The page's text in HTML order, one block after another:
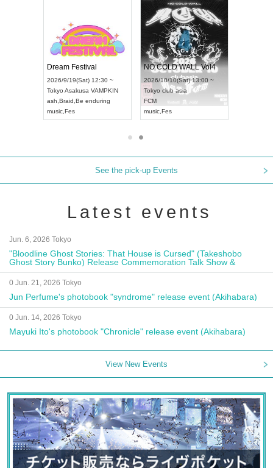
Dream Festival
2026/9/19(Sat) 12:30 ~
Tokyo Asakusa VAMPKIN
ash Braid Be enduring
music Fes
NO COLD WALL Vol4
2026/10/10(Sat) 13:00 ~
Tokyo club asia
FCM
music Fes
See the pick-up Events
Latest events
Jun. 6, 2026 Tokyo
"Bloodline Ghost Stories: That House is Cursed" (Takeshobo
Ghost Story Bunko) Release Commemoration Talk Show &
Autograph Session
0 Jun. 21, 2026 Tokyo
Jun Perfume's photobook "syndrome" release event (Akihabara)
0 Jun. 14, 2026 Tokyo
Mayuki Ito's photobook "Chronicle" release event (Akihabara)
View New Events